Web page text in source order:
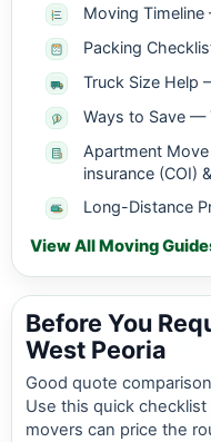
Moving
Packing
Truck Size Help
Ways to Save —
Apartment
insurance (COI)
Long-Distance
View All Moving
Before You
West Peoria
Good quote
Use this quick
movers can price the